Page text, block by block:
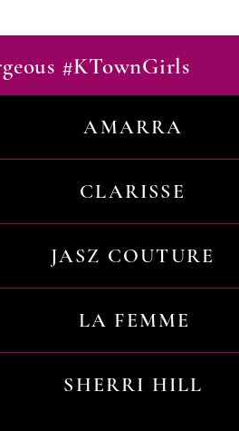
#KTownGirls
AMARRA
CLARISSE
JASZ COUTURE
LA FEMME
SHERRI HILL